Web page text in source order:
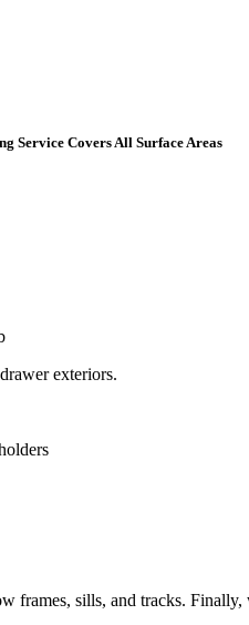
Service Covers All Surface Areas
exteriors.
frames, sills, and tracks.